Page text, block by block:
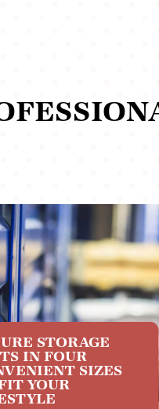
STORAGE
IN FOUR
SIZES
YOUR